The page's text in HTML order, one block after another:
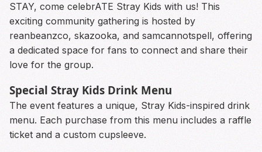
STAY, come celebrATE Stray Kids with us! This
exciting community gathering is hosted by
reanbeanzco, skazooka, and samcannotspell, offering
a dedicated space for fans to connect and share their
love for the group.
Special Stray Kids Drink Menu
The event features a unique, Stray Kids-inspired drink
menu. Each purchase from this menu includes a raffle
ticket and a custom cupsleeve.